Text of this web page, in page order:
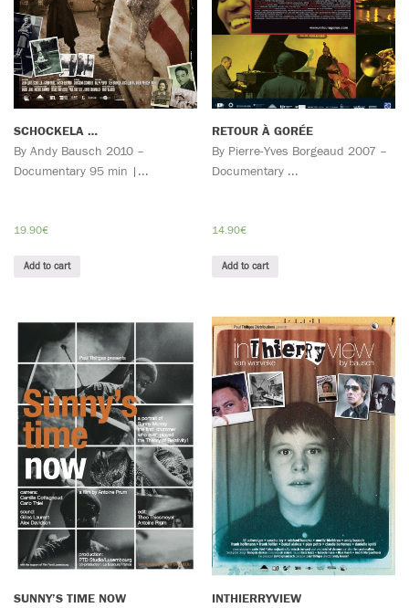
SCHOCKELA …
By Andy Bausch 2010 –
Documentary 95 min |...
19.90€
Add to cart
RETOUR À GORÉE
By Pierre-Yves Borgeaud 2007 –
Documentary ...
14.90€
Add to cart
SUNNY’S TIME NOW
INTHIERRYVIEW